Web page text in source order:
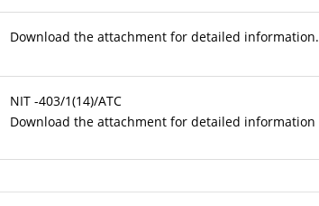
Download the attachment for detailed information.
NIT -403/1(14)/ATC
Download the attachment for detailed information